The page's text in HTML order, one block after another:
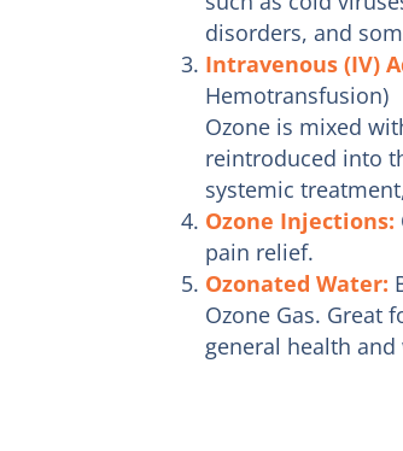
disorders, and
Intravenous (IV)
Hemotransfusion)
Ozone is mixed
reintroduced into
systemic
Ozone Injections:
pain relief.
Ozonated Water:
Ozone Gas. Great
general health and